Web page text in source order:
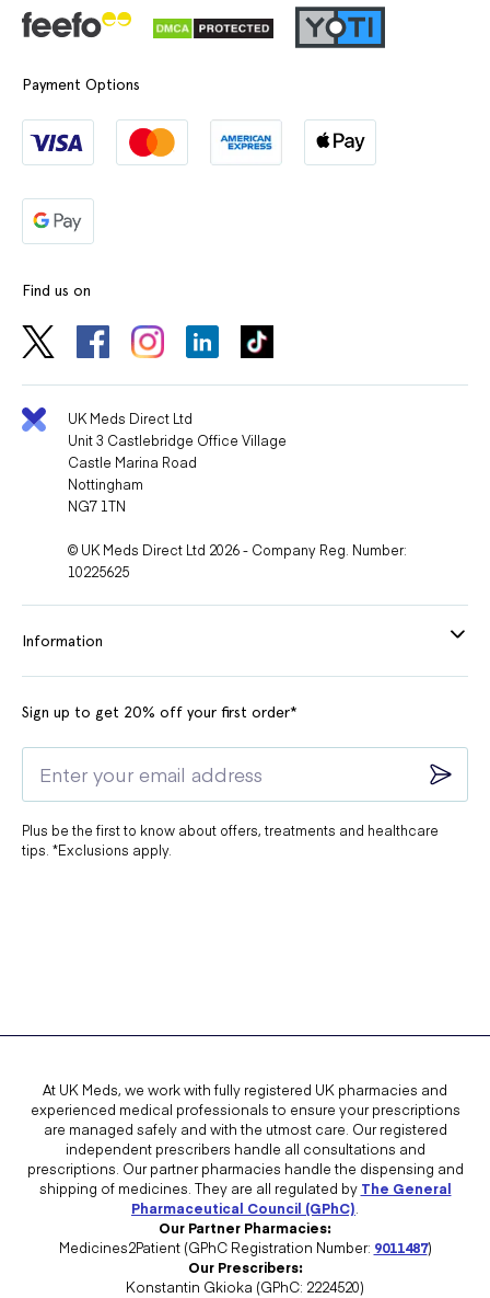
Payment Options
Find us on
UK Meds Direct Ltd
Unit 3 Castlebridge Office Village
Castle Marina Road
Nottingham
NG7 1TN
© UK Meds Direct Ltd 2026 - Company Reg. Number:
10225625
Information
Sign up to get 20% off your first order*
Plus be the first to know about offers, treatments and healthcare
tips. *Exclusions apply.
At UK Meds, we work with fully registered UK pharmacies and
experienced medical professionals to ensure your prescriptions
are managed safely and with the utmost care. Our registered
independent prescribers handle all consultations and
prescriptions. Our partner pharmacies handle the dispensing and
shipping of medicines. They are all regulated by The General
Pharmaceutical Council (GPhC)
Our Partner Pharmacies:
Medicines2Patient (GPhC Registration Number: 9011487)
Our Prescribers:
Konstantin Gkioka (GPhC: 2224520)